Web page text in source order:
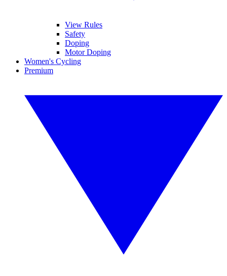
View Rules
Safety
Doping
Motor Doping
Women's Cycling
Premium